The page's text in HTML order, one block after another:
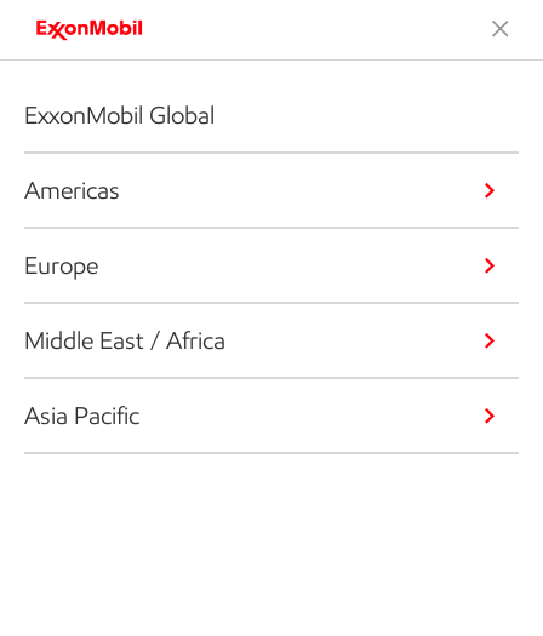
ExxonMobil Global
Americas
Europe
Middle East / Africa
Asia Pacific